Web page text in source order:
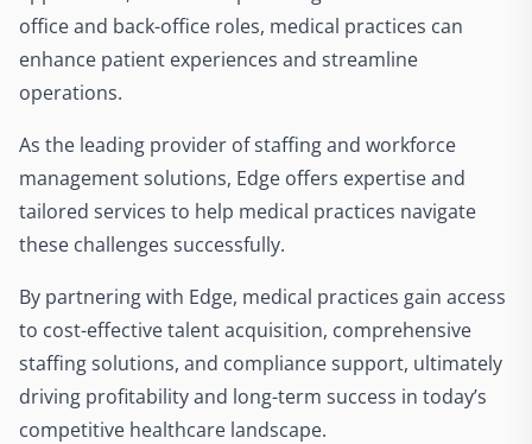
office and back-office roles, medical practices can
enhance patient experiences and streamline
operations.
As the leading provider of staffing and workforce
management solutions, Edge offers expertise and
tailored services to help medical practices navigate
these challenges successfully.
By partnering with Edge, medical practices gain access
to cost-effective talent acquisition, comprehensive
staffing solutions, and compliance support, ultimately
driving profitability and long-term success in today’s
competitive healthcare landscape.